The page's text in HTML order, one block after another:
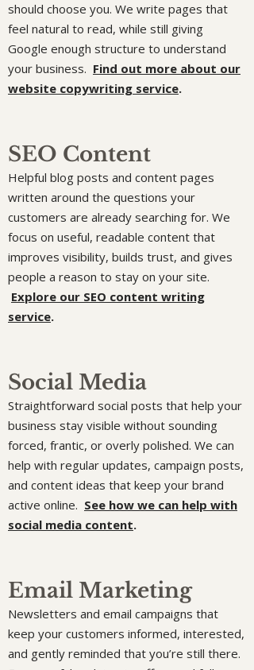
should choose you. We write pages that
feel natural to read, while still giving
Google enough structure to understand
your business. Find out more about our
website copywriting service.
SEO Content
Helpful blog posts and content pages
written around the questions your
customers are already searching for. We
focus on useful, readable content that
improves visibility, builds trust, and gives
people a reason to stay on your site.
Explore our SEO content writing
service.
Social Media
Straightforward social posts that help your
business stay visible without sounding
forced, frantic, or overly polished. We can
help with regular updates, campaign posts,
and content ideas that keep your brand
active online. See how we can help with
social media content.
Email Marketing
Newsletters and email campaigns that
keep your customers informed, interested,
and gently reminded that you’re still there.